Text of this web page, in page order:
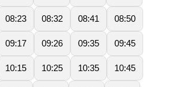
08:23 08:32 08:41 08:50
09:17 09:26 09:35 09:45
10:15 10:25 10:35 10:45